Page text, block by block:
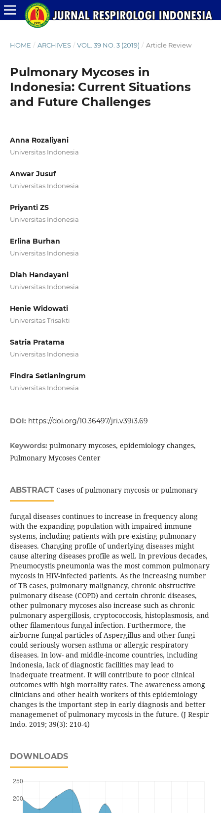
HOME / ARCHIVES / VOL. 39 NO. 3 (2019) / Article Review
Pulmonary Mycoses in
Indonesia: Current Situations
and Future Challenges
Anna Rozaliyani
Universitas Indonesia
Anwar Jusuf
Universitas Indonesia
Priyanti ZS
Universitas Indonesia
Erlina Burhan
Universitas Indonesia
Diah Handayani
Universitas Indonesia
Henie Widowati
Universitas Trisakti
Satria Pratama
Universitas Indonesia
Findra Setianingrum
Universitas Indonesia
DOI: https://doi.org/10.36497/jri.v39i3.69
Keywords: pulmonary mycoses, epidemiology changes,
Pulmonary Mycoses Center
ABSTRACTCases of pulmonary mycosis or pulmonary
fungal diseases continues to increase in frequency along
with the expanding population with impaired immune
systems, including patients with pre-existing pulmonary
diseases. Changing profile of underlying diseases might
cause altering diseases profile as well. In previous decades,
Pneumocystis pneumonia was the most common pulmonary
mycosis in HIV-infected patients. As the increasing number
of TB cases, pulmonary malignancy, chronic obstructive
pulmonary disease (COPD) and certain chronic diseases,
other pulmonary mycoses also increase such as chronic
pulmonary aspergillosis, cryptococcosis, histoplasmosis, and
other filamentous fungal infection. Furthermore, the
airborne fungal particles of Aspergillus and other fungi
could seriously worsen asthma or allergic respiratory
diseases. In low- and middle-income countries, including
Indonesia, lack of diagnostic facilities may lead to
inadequate treatment. It will contribute to poor clinical
outcomes with high mortality rates. The awareness among
clinicians and other health workers of this epidemiology
changes is the important step in early diagnosis and better
managemenet of pulmonary mycosis in the future. (J Respir
Indo. 2019; 39(3): 210-4)
DOWNLOADS